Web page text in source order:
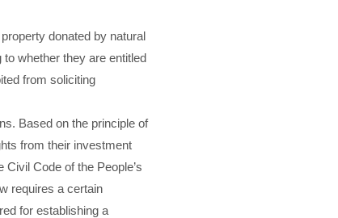
donated by natural
whether they are entitled
from soliciting
Based on the principle of
from their investment
Code of the People’s
requires a certain
for establishing a